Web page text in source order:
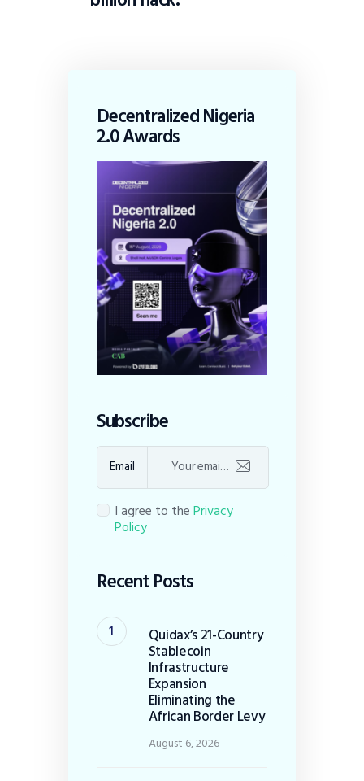
Decentralized Nigeria
2.0 Awards
Subscribe
Email
I agree to thePrivacy
Policy
Recent Posts
Quidax’s 21-Country
Stablecoin
Infrastructure
Expansion
Eliminating the
African Border Levy
August 6, 2026